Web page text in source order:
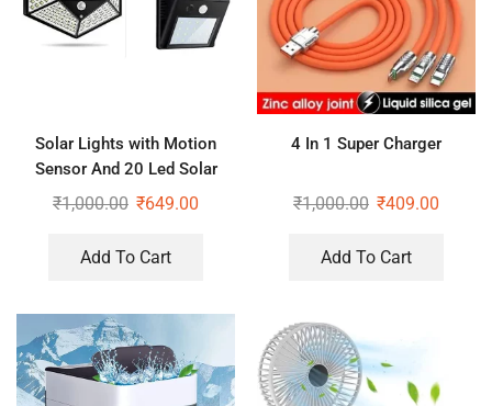
Solar Lights with Motion
Sensor And 20 Led Solar
Motion Sensor Light
₹1,000.00 ₹649.00
Add To Cart
4 In 1 Super Charger
₹1,000.00 ₹409.00
Add To Cart